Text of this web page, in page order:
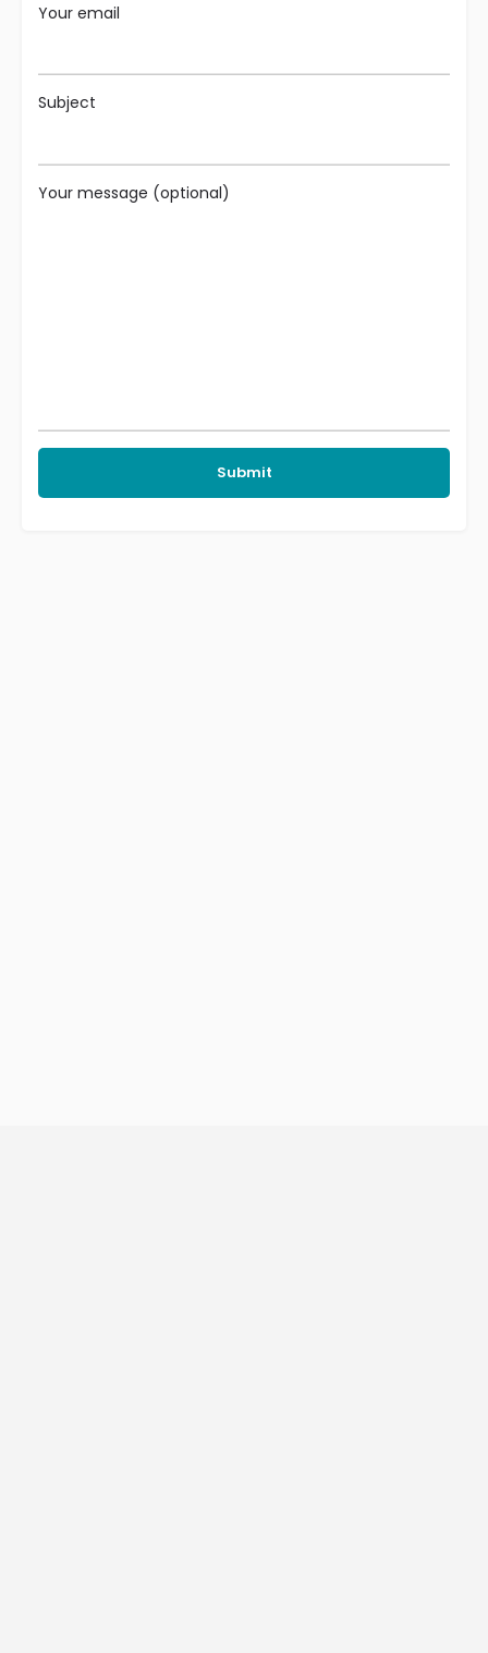
Your email
Subject
Your message (optional)